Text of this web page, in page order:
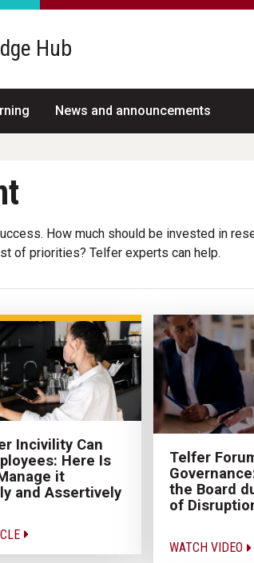
Hub
News and announcements
How much should be invested in
of priorities? Telfer experts can help.
Incivility Can
Here Is
it
and Assertively
Telfer
the Board
of
WATCH VIDEO